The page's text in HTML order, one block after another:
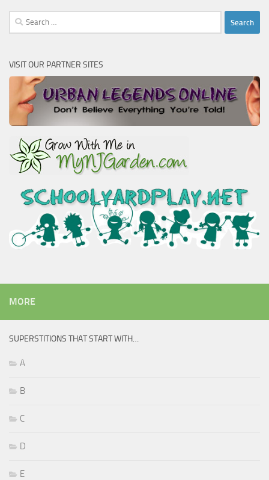
Search
for:
VISIT OUR PARTNER SITES
MORE
SUPERSTITIONS THAT START WITH…
A
B
C
D
E